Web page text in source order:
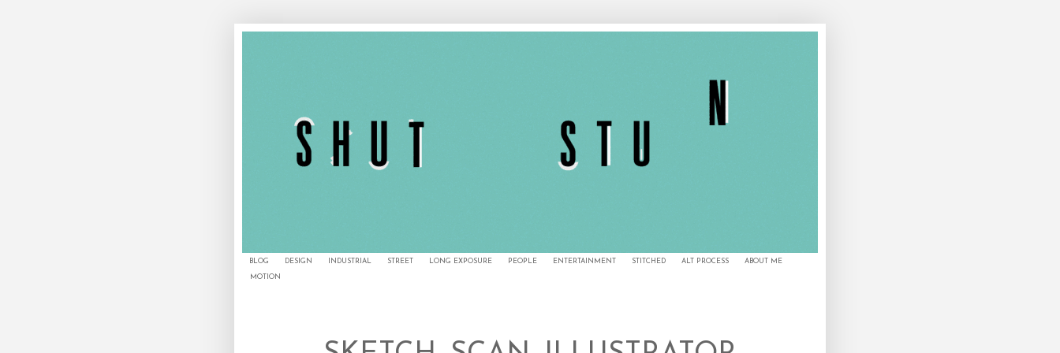
BLOG DESIGN INDUSTRIAL STREET LONG EXPOSURE PEOPLE ENTERTAINMENT STITCHED ALT PROCESS ABOUT ME
MOTION